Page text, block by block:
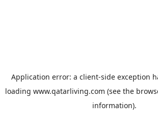
Application error: a client-side exception
loading www.qatarliving.com (see the
information).